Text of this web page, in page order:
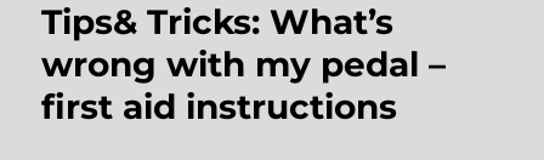
Tips& Tricks: What’s
wrong with my pedal –
first aid instructions